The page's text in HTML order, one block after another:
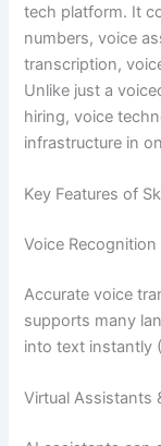
tech platform. It
numbers, voice
transcription,
Unlike just a
hiring, voice
infrastructure in
Key Features of
Voice Recognition
Accurate voice
supports many
into text instantly (
Virtual Assistants